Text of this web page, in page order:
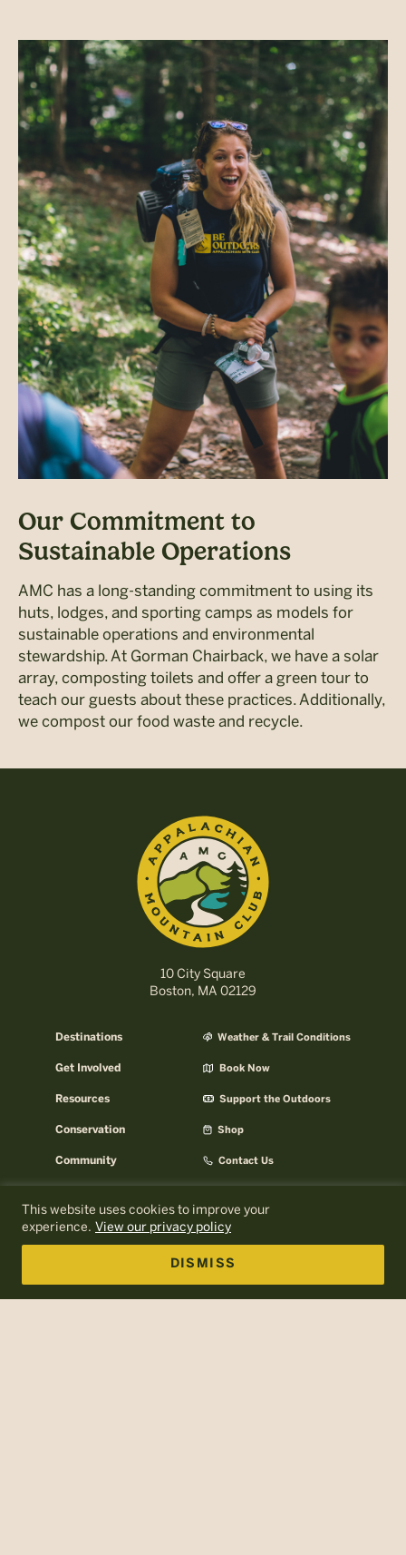
This website uses cookies to improve your
experience. View our privacy policy
DISMISS
Our Commitment to
Sustainable Operations
AMC has a long-standing commitment to using its
huts, lodges, and sporting camps as models for
sustainable operations and environmental
stewardship. At Gorman Chairback, we have a solar
array, composting toilets and offer a green tour to
teach our guests about these practices. Additionally,
we compost our food waste and recycle.
10 City Square
Boston, MA 02129
Destinations
Get Involved
Resources
Conservation
Community
AMC Press Room
Log In to MyOutdoors
Weather & Trail Conditions
Book Now
Support the Outdoors
Shop
Contact Us
About AMC